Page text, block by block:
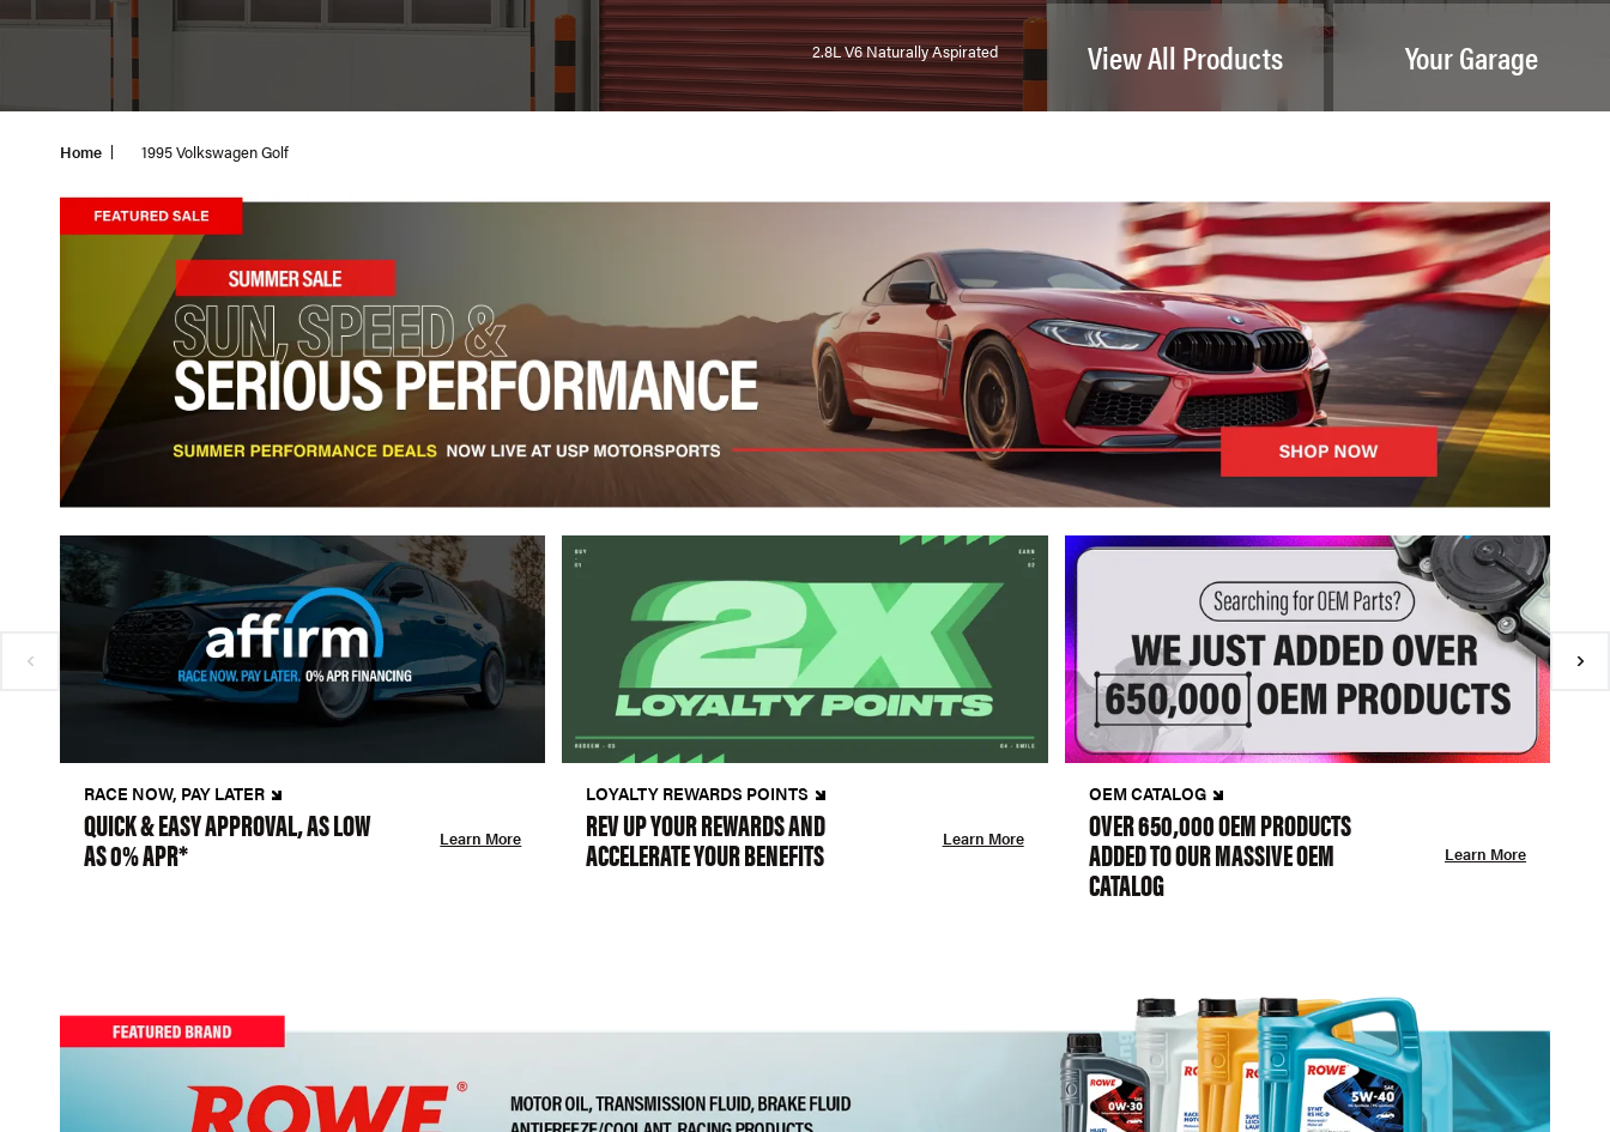
2.8L V6 Naturally Aspirated View All Products Your Garage
Home 1995 Volkswagen Golf
RACE NOW, PAY LATER
QUICK & EASY APPROVAL, AS LOW
AS 0% APR* Learn More
LOYALTY REWARDS POINTS
REV UP YOUR REWARDS AND
ACCELERATE YOUR BENEFITS Learn More
OEM CATALOG
OVER 650,000 OEM PRODUCTS
ADDED TO OUR MASSIVE OEM
CATALOG
Learn More